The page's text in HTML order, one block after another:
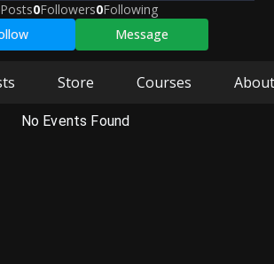
Posts0Followers0Following
Message
Store Courses About
No Events Found